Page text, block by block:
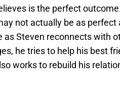
is the perfect
not actually be as
as Steven reconnects with
he tries to help his best
works to rebuild his